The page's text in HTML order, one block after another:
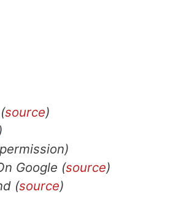
source)
Google (source)
(source)